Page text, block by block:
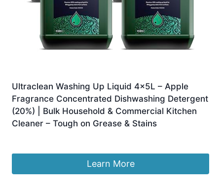
Ultraclean Washing Up Liquid 4x5L – Apple
Fragrance Concentrated Dishwashing Detergent
(20%) | Bulk Household & Commercial Kitchen
Cleaner – Tough on Grease & Stains
Learn More